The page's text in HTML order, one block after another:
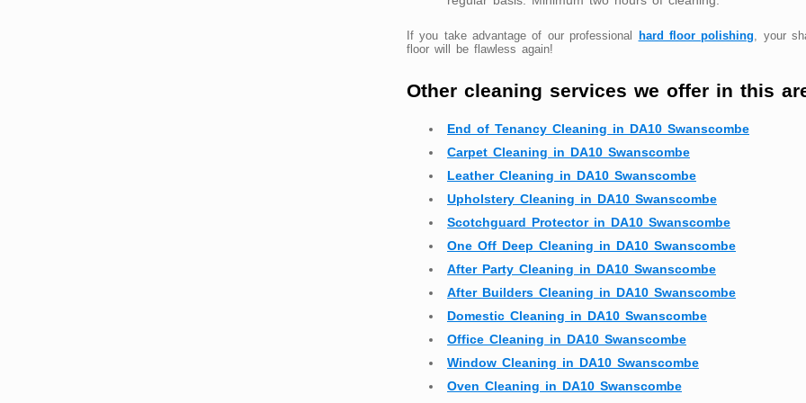
If you take advantage of our professional hard floor polishing , your
floor will be flawless again!
Other cleaning services we offer in this
End of Tenancy Cleaning in DA10 Swanscombe
Carpet Cleaning in DA10 Swanscombe
Leather Cleaning in DA10 Swanscombe
Upholstery Cleaning in DA10 Swanscombe
Scotchguard Protector in DA10 Swanscombe
One Off Deep Cleaning in DA10 Swanscombe
After Party Cleaning in DA10 Swanscombe
After Builders Cleaning in DA10 Swanscombe
Domestic Cleaning in DA10 Swanscombe
Office Cleaning in DA10 Swanscombe
Window Cleaning in DA10 Swanscombe
Oven Cleaning in DA10 Swanscombe